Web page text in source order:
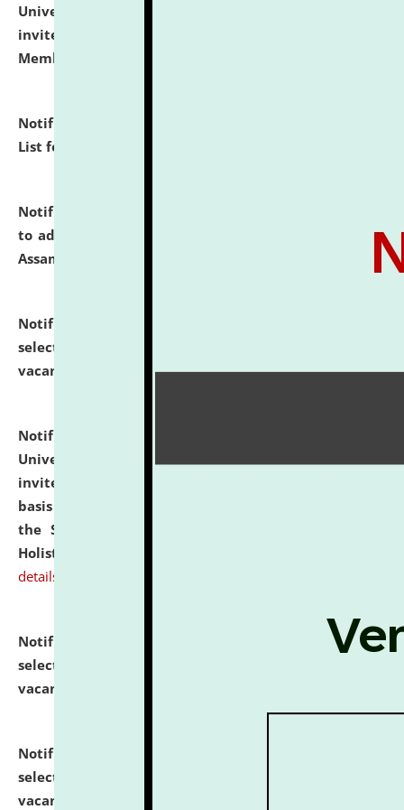
University and Judicial Academy (NLUJA), Assam
invites to attend walk-in-interview for Guest Faculty
Member of Political Science.
Notification dated: July 29, 2026,
List for the Academic Year 2026-27.
Notification dated: July 28, 2026,
to admission against the vacant P.G. seats at NLUJA,
Assam.
Notification dated: July 28, 2026,
selected for admission to the U.G. Course against
vacant seats.
click here for details
Notification dated: July 28, 2026,
University and Judicial Academy (NLUJA), Assam
invites applications for engagement on a contractual
basis under the DPIIT-IPR Chair, established under
the Scheme for Pedagogy & Research in IPRs for
Holistic Education & Academia (SPRIHA).
details
Notification dated: July 24, 2026,
List of Candidates
selected for admission to the P.G. Course against
vacant seats.
Notification dated: July 23, 2026,
selected for admission to the U.G. Course against
vacant seats.